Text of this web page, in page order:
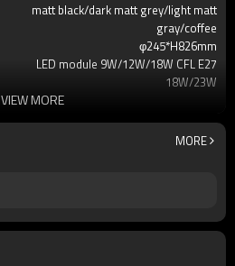
matt black/dark matt grey/light matt
gray/coffee
φ245*H826mm
LED module 9W/12W/18W CFL E27
18W/23W
80
aluminum
VIEW MORE
MORE